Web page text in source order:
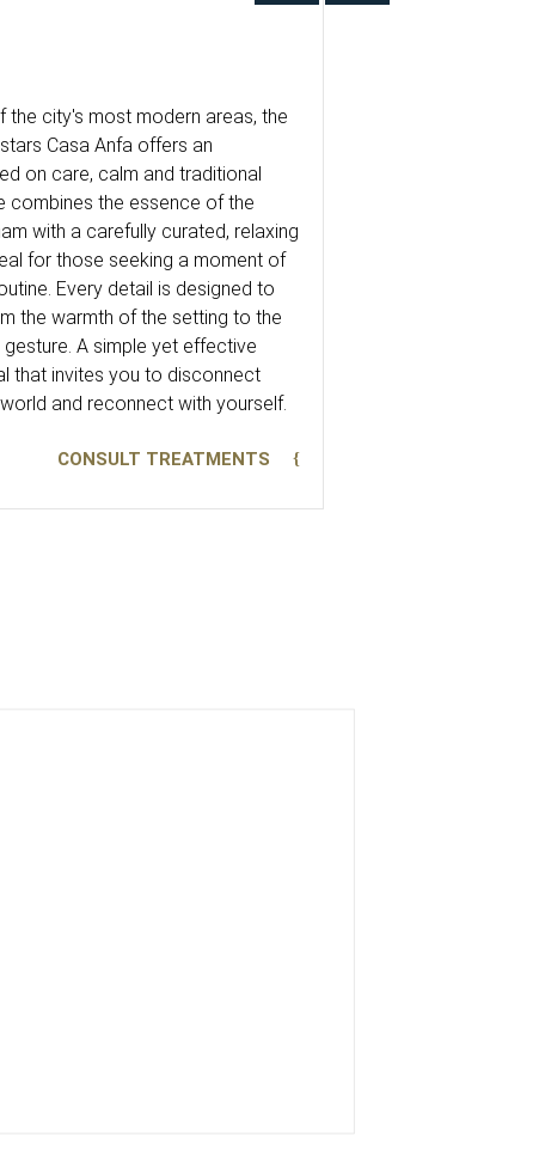
the city's most modern areas, the
Casa Anfa offers an
on care, calm and traditional
combines the essence of the
with a carefully curated, relaxing
for those seeking a moment of
Every detail is designed to
the warmth of the setting to the
A simple yet effective
that invites you to disconnect
and reconnect with yourself.
CONSULT TREATMENTS